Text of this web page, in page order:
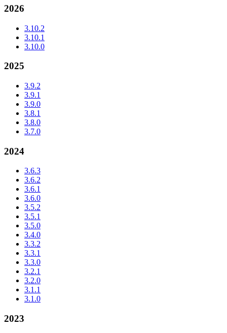
2026
3.10.2
3.10.1
3.10.0
2025
3.9.2
3.9.1
3.9.0
3.8.1
3.8.0
3.7.0
2024
3.6.3
3.6.2
3.6.1
3.6.0
3.5.2
3.5.1
3.5.0
3.4.0
3.3.2
3.3.1
3.3.0
3.2.1
3.2.0
3.1.1
3.1.0
2023